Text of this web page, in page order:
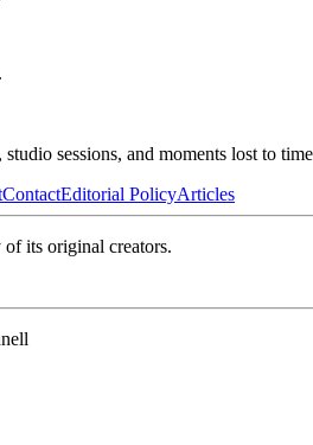
sessions, and moments lost to
ContactEditorial PolicyArticles
its original creators.